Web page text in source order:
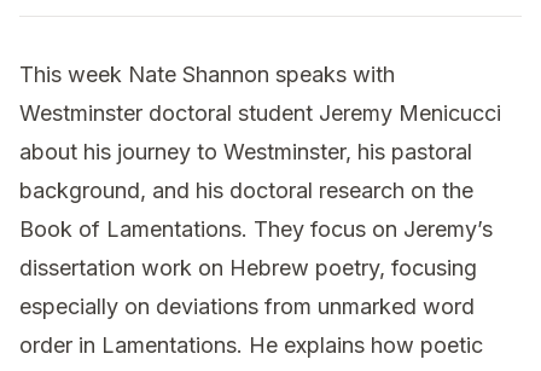
This week Nate Shannon speaks with
Westminster doctoral student Jeremy Menicucci
about his journey to Westminster, his pastoral
background, and his doctoral research on the
Book of Lamentations. They focus on Jeremy’s
dissertation work on Hebrew poetry, focusing
especially on deviations from unmarked word
order in Lamentations. He explains how poetic